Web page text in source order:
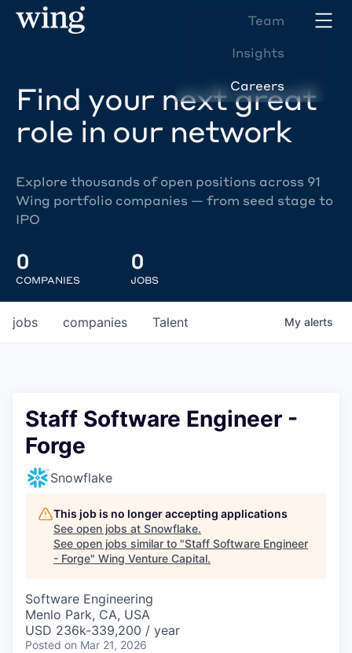
Team
Insights
Careers
Find your next great
role in our network
Explore thousands of open positions across 91
Wing portfolio companies — from seed stage to
IPO
0
COMPANIES
0
JOBS
jobs companies Talent My alerts
Staff Software Engineer -
Forge
Snowflake
This job is no longer accepting applications
See open jobs at Snowflake.
See open jobs similar to "Staff Software Engineer
- Forge" Wing Venture Capital.
Software Engineering
Menlo Park, CA, USA
USD 236k-339,200 / year
Posted on Mar 21, 2026